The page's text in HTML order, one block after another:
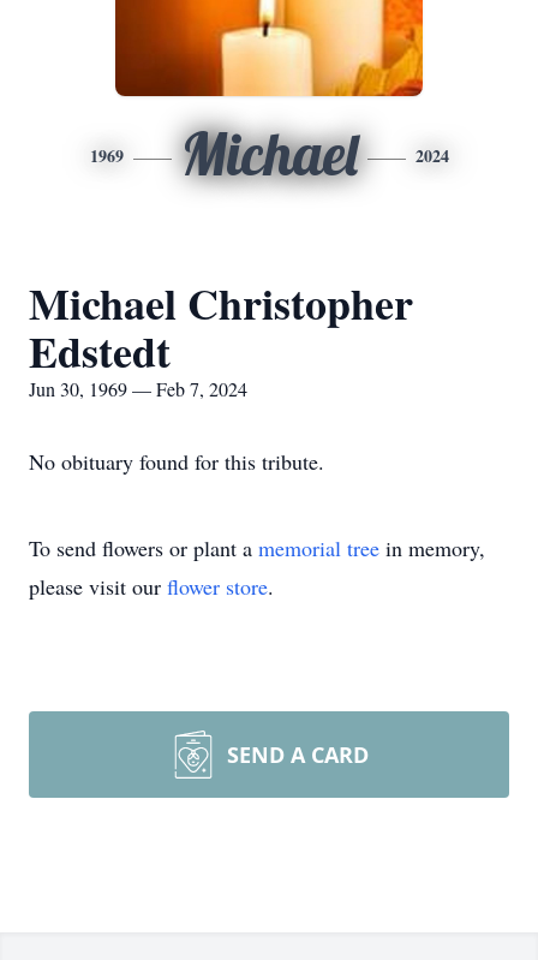
1969 Michael 2024
Michael Christopher
Edstedt
Jun 30, 1969 — Feb 7, 2024
No obituary found for this tribute.
To send flowers or plant a memorial tree in memory,
please visit our flower store.
SEND A CARD